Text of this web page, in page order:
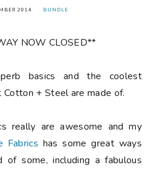
2014 BUNDLE
NOW CLOSED**
basics and the coolest
+ Steel are made of.
really are awesome and my
Fabrics has some great ways
some, including a fabulous